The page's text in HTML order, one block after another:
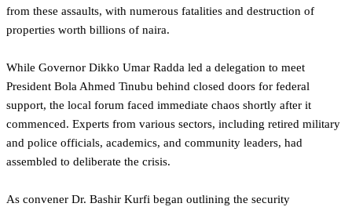
from these assaults, with numerous fatalities and destruction of
properties worth billions of naira.
While Governor Dikko Umar Radda led a delegation to meet
President Bola Ahmed Tinubu behind closed doors for federal
support, the local forum faced immediate chaos shortly after it
commenced. Experts from various sectors, including retired military
and police officials, academics, and community leaders, had
assembled to deliberate the crisis.
As convener Dr. Bashir Kurfi began outlining the security